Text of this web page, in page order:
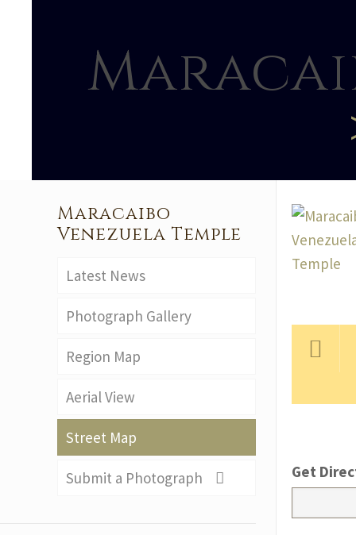
Get
Maracaibo
Venezuela Temple
Latest News
Photograph Gallery
Region Map
Aerial View
Street Map
Submit a Photograph